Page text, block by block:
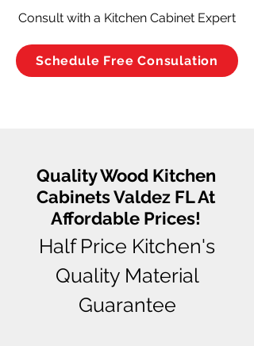
Consult with a Kitchen Cabinet Expert
Schedule Free Consulation
Quality Wood Kitchen
Cabinets Valdez FL At
Affordable Prices!
Half Price Kitchen's
Quality Material
Guarantee